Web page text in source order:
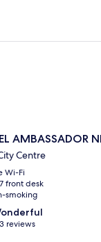
(Large)
AMBASSADOR
Centre
Wi-Fi
front desk
smoking
reviews
NICE